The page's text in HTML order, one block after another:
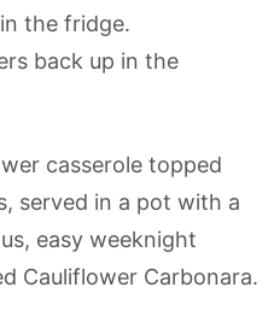
the fridge.
back up in the